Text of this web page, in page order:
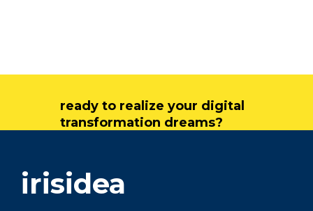
ready to realize your digital
transformation dreams?
irisidea